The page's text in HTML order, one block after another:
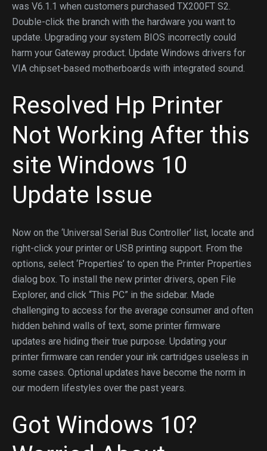
was V6.1.1 when customers purchased TX200FT S2.
Double-click the branch with the hardware you want to
update. Upgrading your system BIOS incorrectly could
harm your Gateway product. Update Windows drivers for
VIA chipset-based motherboards with integrated sound.
Resolved Hp Printer
Not Working After this
site Windows 10
Update Issue
Now on the ‘Universal Serial Bus Controller’ list, locate and
right-click your printer or USB printing support. From the
options, select ‘Properties’ to open the Printer Properties
dialog box. To install the new printer drivers, open File
Explorer, and click “This PC” in the sidebar. Made
challenging to access for the average consumer and often
hidden behind walls of text, some printer firmware
updates are hiding their true purpose. Updating your
printer firmware can render your ink cartridges useless in
some cases. Optional updates have become the norm in
our modern lifestyles over the past years.
Got Windows 10?